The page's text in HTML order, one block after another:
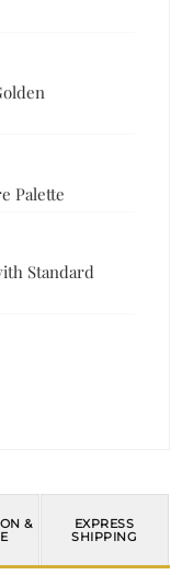
Palette
Standard
&
EXPRESS
SHIPPING